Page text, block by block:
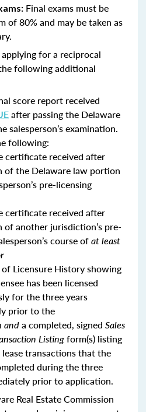
Final exams must be
of 80% and may be taken as
for a reciprocal
following additional
score report received
after passing the Delaware
salesperson’s examination.
following:
certificate received after
of the Delaware law portion
pre-licensing
certificate received after
of another jurisdiction’s pre-
course ofat least
Licensure History showing
has been licensed
for the three years
prior to the
anda completed, signed Sales
Listingform(s) listing
lease transactions that the
during the three
prior to application.
Real Estate Commission